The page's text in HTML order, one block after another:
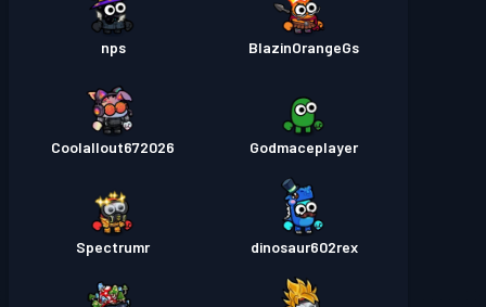
BlazinOrangeGs
nps
Godmaceplayer
Coolallout672026
dinosaur602rex
Spectrumr